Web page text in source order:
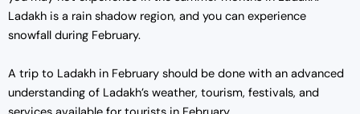
Ladakh is a rain shadow region, and you can experience
snowfall during February.
A trip to Ladakh in February should be done with an advanced
understanding of Ladakh’s weather, tourism, festivals, and